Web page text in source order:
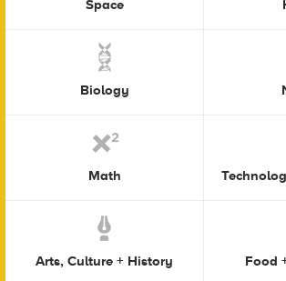
Space
Biology
Math
Arts, Culture + History Food